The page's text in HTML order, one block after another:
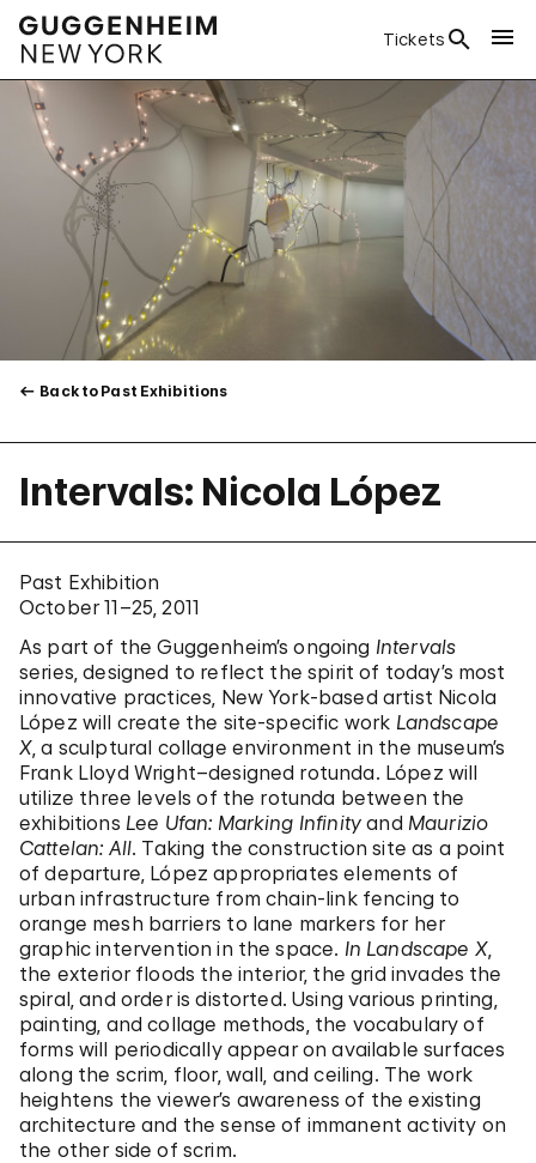
Tickets
Back to Past Exhibitions
Intervals: Nicola López
Past Exhibition
October 11–25, 2011
As part of the Guggenheim’s ongoing Intervals
series, designed to reflect the spirit of today’s most
innovative practices, New York-based artist Nicola
López will create the site-specific work Landscape
X, a sculptural collage environment in the museum’s
Frank Lloyd Wright–designed rotunda. López will
utilize three levels of the rotunda between the
exhibitions Lee Ufan: Marking Infinity and Maurizio
Cattelan: All. Taking the construction site as a point
of departure, López appropriates elements of
urban infrastructure from chain-link fencing to
orange mesh barriers to lane markers for her
graphic intervention in the space. In Landscape X,
the exterior floods the interior, the grid invades the
spiral, and order is distorted. Using various printing,
painting, and collage methods, the vocabulary of
forms will periodically appear on available surfaces
along the scrim, floor, wall, and ceiling. The work
heightens the viewer’s awareness of the existing
architecture and the sense of immanent activity on
the other side of scrim.